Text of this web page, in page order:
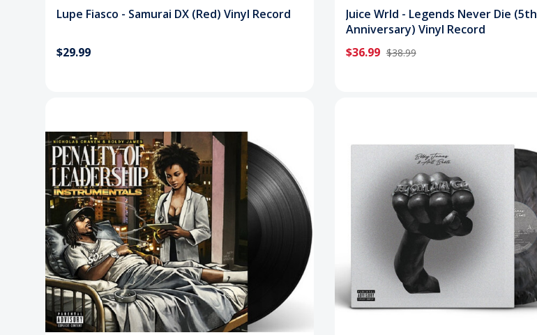
Lupe Fiasco - Samurai DX (Red) Vinyl Record
$29.99
Juice Wrld - Legends Never Die (5th
Anniversary) Vinyl Record
$36.99 $38.99